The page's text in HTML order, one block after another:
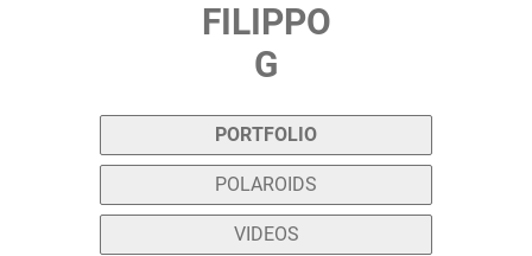
FILIPPO
G
PORTFOLIO
POLAROIDS
VIDEOS